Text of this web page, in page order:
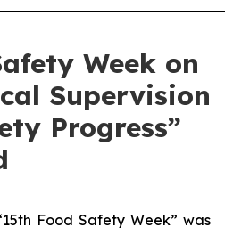
Week on
Supervision
Progress”
Food Safety Week” was